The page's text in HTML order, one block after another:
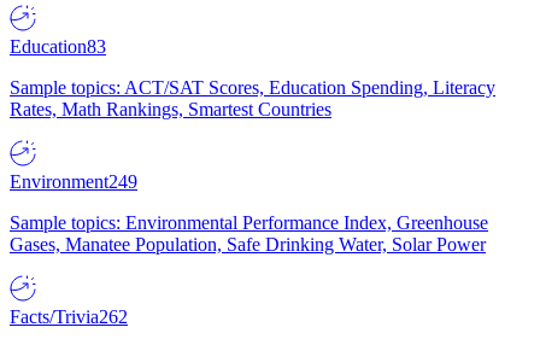
Education83
Sample topics: ACT/SAT Scores, Education Spending, Literacy
Rates, Math Rankings, Smartest Countries
Environment249
Sample topics: Environmental Performance Index, Greenhouse
Gases, Manatee Population, Safe Drinking Water, Solar Power
Facts/Trivia262